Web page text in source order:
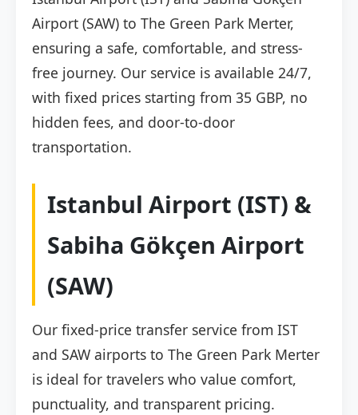
Airport (SAW) to The Green Park Merter,
ensuring a safe, comfortable, and stress-
free journey. Our service is available 24/7,
with fixed prices starting from 35 GBP, no
hidden fees, and door-to-door
transportation.
Istanbul Airport (IST) &
Sabiha Gökçen Airport
(SAW)
Our fixed-price transfer service from IST
and SAW airports to The Green Park Merter
is ideal for travelers who value comfort,
punctuality, and transparent pricing.